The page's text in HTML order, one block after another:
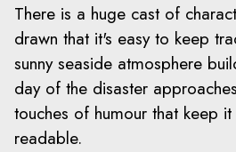
There is a huge cast of
drawn that it's easy to keep
sunny seaside atmosphere
day of the disaster
touches of humour that keep
readable.